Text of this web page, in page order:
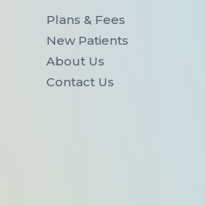
Plans & Fees
New Patients
About Us
Contact Us